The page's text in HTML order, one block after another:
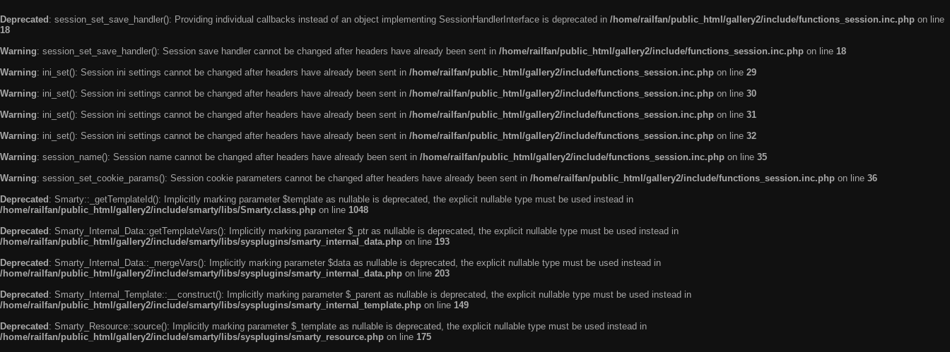
Deprecated : session_set_save_handler(): Providing individual callbacks instead of an object implementing SessionHandlerInterface is deprecated in /home/railfan/public_html/gallery2/include/functions_session.inc.php on line
18
Warning: session_set_save_handler(): Session save handler cannot be changed after headers have already been sent in /home/railfan/public_html/gallery2/include/functions_session.inc.php on line 18
Warning: ini_set(): Session ini settings cannot be changed after headers have already been sent in /home/railfan/public_html/gallery2/include/functions_session.inc.php on line 29
Warning: ini_set(): Session ini settings cannot be changed after headers have already been sent in /home/railfan/public_html/gallery2/include/functions_session.inc.php on line 30
Warning: ini_set(): Session ini settings cannot be changed after headers have already been sent in /home/railfan/public_html/gallery2/include/functions_session.inc.php on line 31
Warning: ini_set(): Session ini settings cannot be changed after headers have already been sent in /home/railfan/public_html/gallery2/include/functions_session.inc.php on line 32
Warning: session_name(): Session name cannot be changed after headers have already been sent in /home/railfan/public_html/gallery2/include/functions_session.inc.php on line 35
Warning: session_set_cookie_params(): Session cookie parameters cannot be changed after headers have already been sent in /home/railfan/public_html/gallery2/include/functions_session.inc.php on line 36
Deprecated : Smarty::_getTemplateId(): Implicitly marking parameter $template as nullable is deprecated, the explicit nullable type must be used instead in
/home/railfan/public_html/gallery2/include/smarty/libs/Smarty.class.php on line 1048
Deprecated : Smarty_Internal_Data::getTemplateVars(): Implicitly marking parameter $_ptr as nullable is deprecated, the explicit nullable type must be used instead in
/home/railfan/public_html/gallery2/include/smarty/libs/sysplugins/smarty_internal_data.php on line 193
Deprecated : Smarty_Internal_Data::_mergeVars(): Implicitly marking parameter $data as nullable is deprecated, the explicit nullable type must be used instead in
/home/railfan/public_html/gallery2/include/smarty/libs/sysplugins/smarty_internal_data.php on line 203
Deprecated : Smarty_Internal_Template::__construct(): Implicitly marking parameter $_parent as nullable is deprecated, the explicit nullable type must be used instead in
/home/railfan/public_html/gallery2/include/smarty/libs/sysplugins/smarty_internal_template.php on line 149
Deprecated : Smarty_Resource::source(): Implicitly marking parameter $_template as nullable is deprecated, the explicit nullable type must be used instead in
/home/railfan/public_html/gallery2/include/smarty/libs/sysplugins/smarty_resource.php on line 175